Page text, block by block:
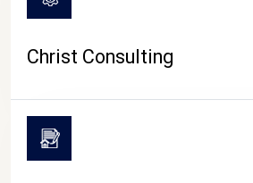
Christ Consulting